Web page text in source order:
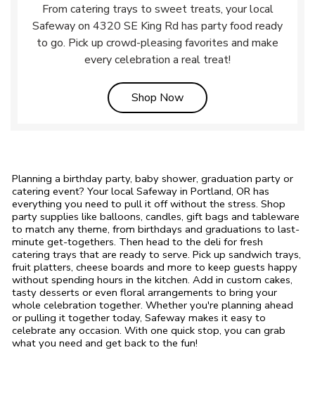
From catering trays to sweet treats, your local
Safeway on 4320 SE King Rd has party food ready
to go. Pick up crowd-pleasing favorites and make
every celebration a real treat!
Shop NowLink Opens in New Tab
Planning a birthday party, baby shower, graduation party or
catering event? Your local Safeway in Portland, OR has
everything you need to pull it off without the stress. Shop
party supplies like balloons, candles, gift bags and tableware
to match any theme, from birthdays and graduations to last-
minute get-togethers. Then head to the deli for fresh
catering trays that are ready to serve. Pick up sandwich trays,
fruit platters, cheese boards and more to keep guests happy
without spending hours in the kitchen. Add in custom cakes,
tasty desserts or even floral arrangements to bring your
whole celebration together. Whether you're planning ahead
or pulling it together today, Safeway makes it easy to
celebrate any occasion. With one quick stop, you can grab
what you need and get back to the fun!